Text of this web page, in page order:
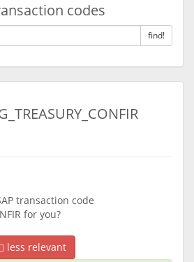
codes
find!
transaction code
for you?
less relevant